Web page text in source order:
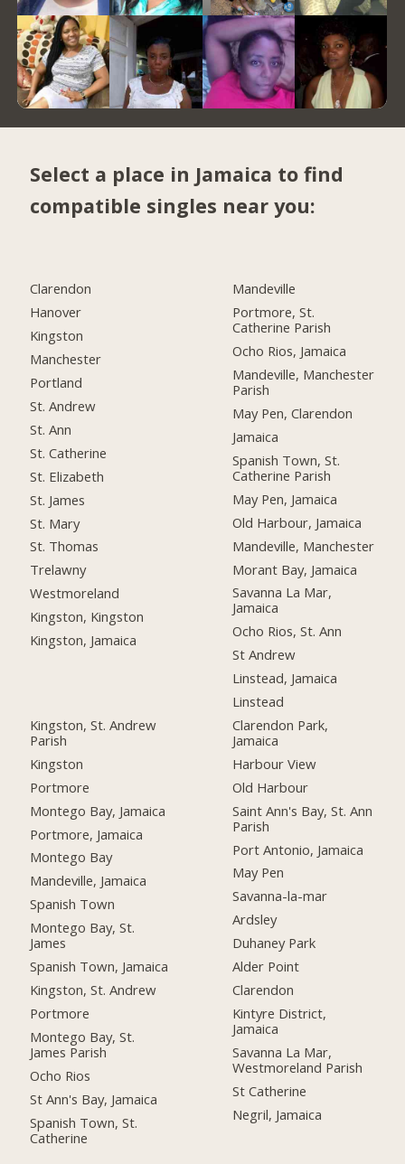
Select a place in Jamaica to find
compatible singles near you:
Clarendon
Hanover
Kingston
Manchester
Portland
St. Andrew
St. Ann
St. Catherine
St. Elizabeth
St. James
St. Mary
St. Thomas
Trelawny
Westmoreland
Kingston, Kingston
Kingston, Jamaica
Kingston, St. Andrew
Parish
Kingston
Portmore
Montego Bay, Jamaica
Portmore, Jamaica
Montego Bay
Mandeville, Jamaica
Spanish Town
Montego Bay, St.
James
Spanish Town, Jamaica
Kingston, St. Andrew
Portmore
Montego Bay, St.
James Parish
Ocho Rios
St Ann's Bay, Jamaica
Spanish Town, St.
Catherine
Mandeville
Portmore, St.
Catherine Parish
Ocho Rios, Jamaica
Mandeville, Manchester
Parish
May Pen, Clarendon
Jamaica
Spanish Town, St.
Catherine Parish
May Pen, Jamaica
Old Harbour, Jamaica
Mandeville, Manchester
Morant Bay, Jamaica
Savanna La Mar,
Jamaica
Ocho Rios, St. Ann
St Andrew
Linstead, Jamaica
Linstead
Clarendon Park,
Jamaica
Harbour View
Old Harbour
Saint Ann's Bay, St. Ann
Parish
Port Antonio, Jamaica
May Pen
Savanna-la-mar
Ardsley
Duhaney Park
Alder Point
Clarendon
Kintyre District,
Jamaica
Savanna La Mar,
Westmoreland Parish
St Catherine
Negril, Jamaica